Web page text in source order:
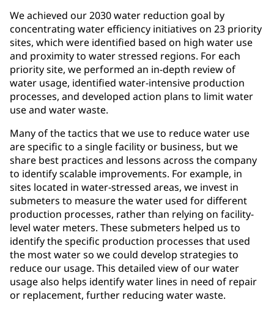
We achieved our 2030 water reduction goal by
concentrating water efficiency initiatives on 23 priority
sites, which were identified based on high water use
and proximity to water stressed regions. For each
priority site, we performed an in-depth review of
water usage, identified water-intensive production
processes, and developed action plans to limit water
use and water waste.
Many of the tactics that we use to reduce water use
are specific to a single facility or business, but we
share best practices and lessons across the company
to identify scalable improvements. For example, in
sites located in water-stressed areas, we invest in
submeters to measure the water used for different
production processes, rather than relying on facility-
level water meters. These submeters helped us to
identify the specific production processes that used
the most water so we could develop strategies to
reduce our usage. This detailed view of our water
usage also helps identify water lines in need of repair
or replacement, further reducing water waste.